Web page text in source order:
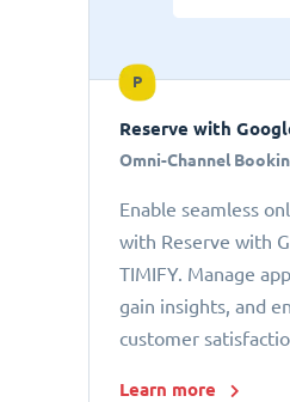
P
Reserve with
Omni-Channel
Enable seamless
with Reserve with
TIMIFY. Manage
gain insights, and
customer
Learn more